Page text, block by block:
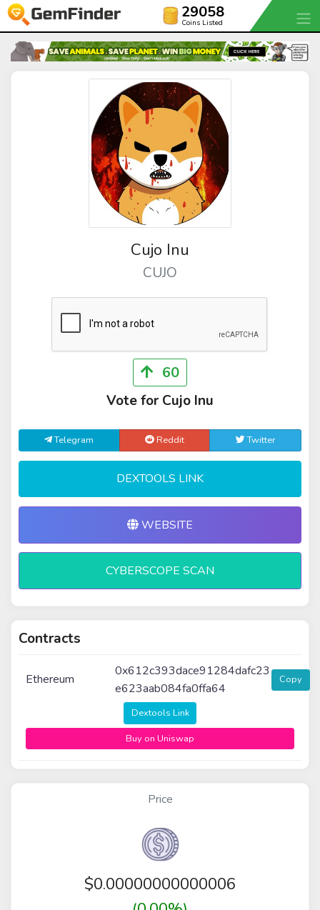
29058
Coins Listed
Cujo Inu
CUJO
60
Vote for Cujo Inu
Telegram Reddit Twitter
DEXTOOLS LINK
WEBSITE
CYBERSCOPE SCAN
Contracts
Ethereum
0x612c393dace91284dafc23
e623aab084fa0ffa64
Copy
Dextools Link
Buy on Uniswap
Price
$0.00000000000006